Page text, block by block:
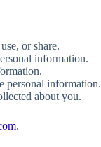
or share.
information.
personal information.
about you.
.